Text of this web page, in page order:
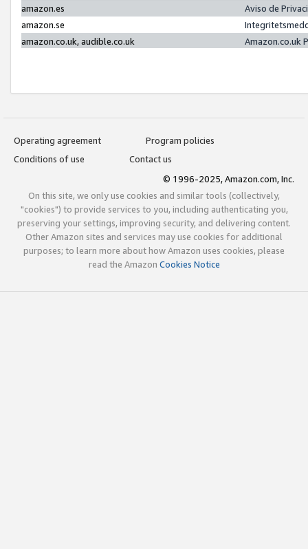
amazon.es
Aviso de
amazon.se
amazon.co.uk, audible.co.uk
Amazon.co.uk
Operating agreement
Program policies
Conditions of use
Contact us
© 1996-2025, Amazon.com, Inc.
On this site, we only use cookies and similar tools (collectively,
"cookies") to provide services to you, including authenticating you,
preserving your settings, improving security, and delivering content.
Other Amazon sites and services may use cookies for additional
purposes; to learn more about how Amazon uses cookies, please
read the Amazon Cookies Notice